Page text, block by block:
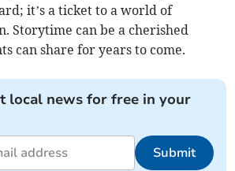
it’s a ticket to a world of
Storytime can be a cherished
can share for years to come.
local news for free in your
Submit